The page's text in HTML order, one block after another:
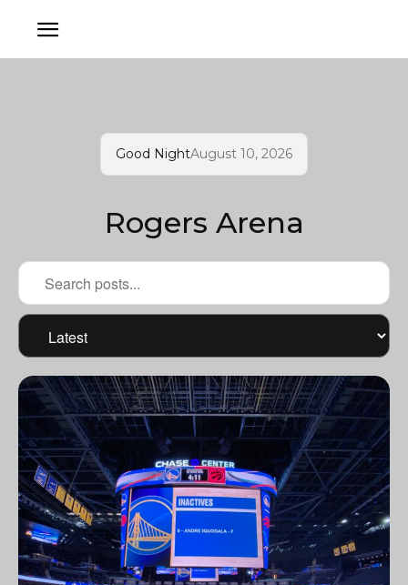
Good NightAugust 10, 2026
Rogers Arena